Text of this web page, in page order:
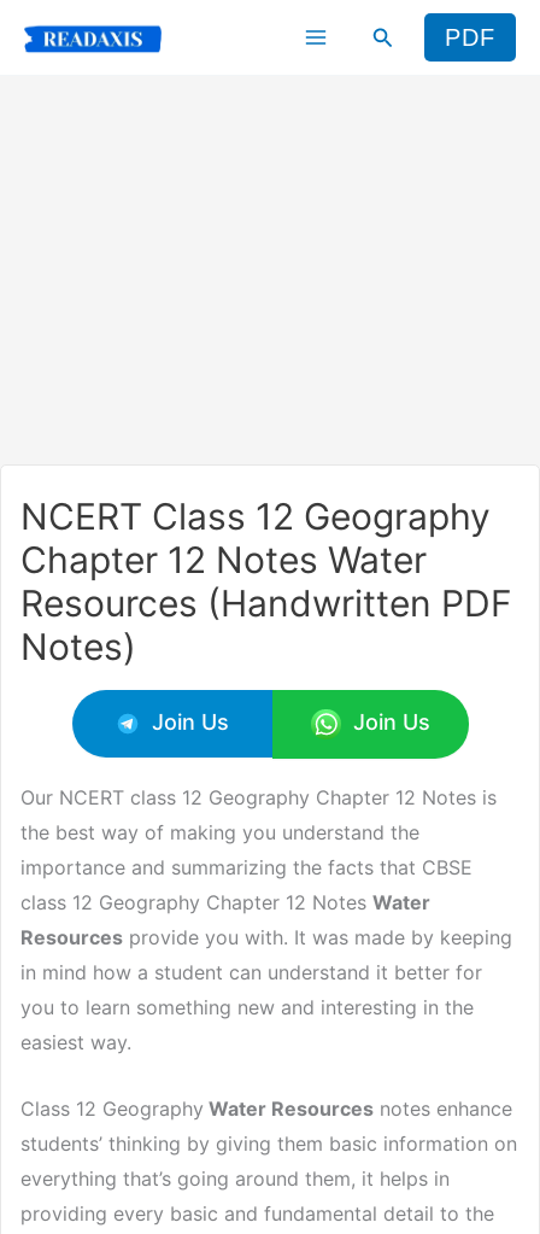
Search PDF
NCERT Class 12 Geography
Chapter 12 Notes Water
Resources (Handwritten PDF
Notes)
Join Us Join Us
Our NCERT class 12 Geography Chapter 12 Notes is
the best way of making you understand the
importance and summarizing the facts that CBSE
class 12 Geography Chapter 12 Notes Water
Resources provide you with. It was made by keeping
in mind how a student can understand it better for
you to learn something new and interesting in the
easiest way.
Class 12 Geography Water Resources notes enhance
students’ thinking by giving them basic information on
everything that’s going around them, it helps in
providing every basic and fundamental detail to the